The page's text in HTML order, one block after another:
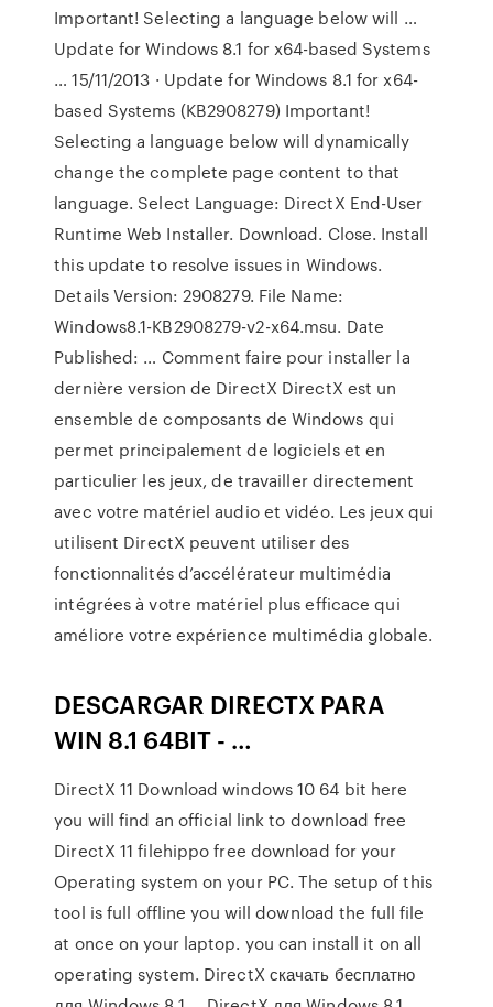
Important! Selecting a language below will …
Update for Windows 8.1 for x64-based Systems
… 15/11/2013 · Update for Windows 8.1 for x64-
based Systems (KB2908279) Important!
Selecting a language below will dynamically
change the complete page content to that
language. Select Language: DirectX End-User
Runtime Web Installer. Download. Close. Install
this update to resolve issues in Windows.
Details Version: 2908279. File Name:
Windows8.1-KB2908279-v2-x64.msu. Date
Published: … Comment faire pour installer la
dernière version de DirectX DirectX est un
ensemble de composants de Windows qui
permet principalement de logiciels et en
particulier les jeux, de travailler directement
avec votre matériel audio et vidéo. Les jeux qui
utilisent DirectX peuvent utiliser des
fonctionnalités d’accélérateur multimédia
intégrées à votre matériel plus efficace qui
améliore votre expérience multimédia globale.
DESCARGAR DIRECTX PARA
WIN 8.1 64BIT - …
DirectX 11 Download windows 10 64 bit here
you will find an official link to download free
DirectX 11 filehippo free download for your
Operating system on your PC. The setup of this
tool is full offline you will download the full file
at once on your laptop. you can install it on all
operating system. DirectX скачать бесплатно